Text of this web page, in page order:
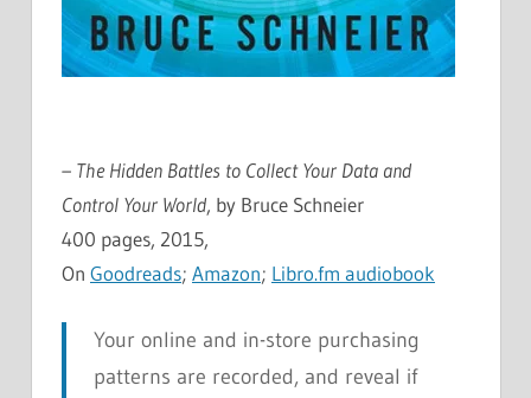
– The Hidden Battles to Collect Your Data and
Control Your World, by Bruce Schneier
400 pages, 2015,
On Goodreads; Amazon; Libro.fm audiobook
Your online and in-store purchasing
patterns are recorded, and reveal if